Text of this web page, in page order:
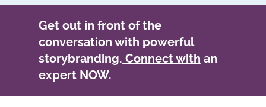
Get out in front of the
conversation with powerful
storybranding. Connect with an
expert NOW.